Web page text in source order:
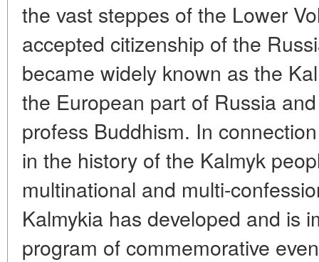
the vast steppes of the Lower
accepted citizenship of the
became widely known as the
the European part of Russia
profess Buddhism. In
in the history of the Kalmyk
multinational and multi-
Kalmykia has developed and is
program of commemorative